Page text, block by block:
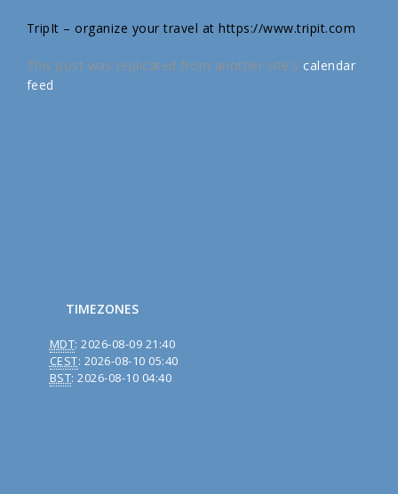
TripIt – organize your travel at https://www.tripit.com
This post was replicated from another site's calendar
feed.
TIMEZONES
MDT:2026-08-09 21:40
CEST: 2026-08-10 05:40
BST:2026-08-10 04:40